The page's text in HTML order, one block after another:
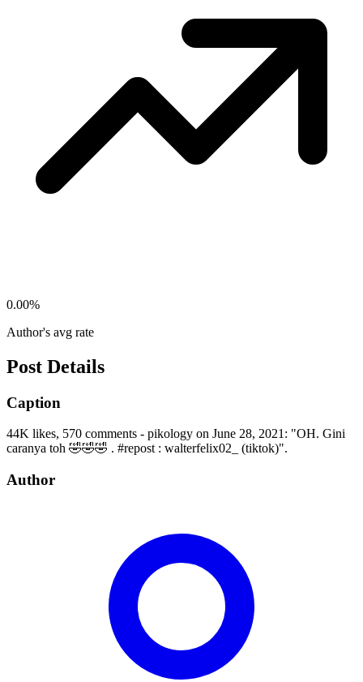
0.00%
Author's avg rate
Post Details
Caption
44K likes, 570 comments - pikology on June 28, 2021: "OH. Gini
caranya toh 🤣🤣🤣 . #repost : walterfelix02_ (tiktok)".
Author